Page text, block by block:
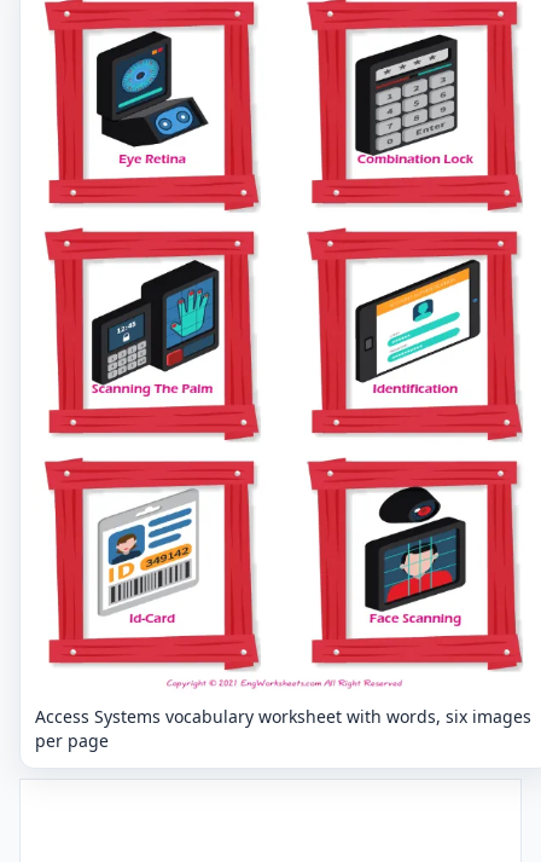
Access Systems vocabulary worksheet with words, six images
per page